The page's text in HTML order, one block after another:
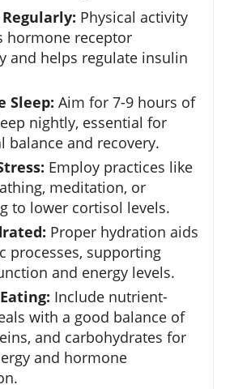
Physical activity
hormone receptor
and helps regulate insulin
Sleep: Aim for 7-9 hours of
nightly, essential for
balance and recovery.
Employ practices like
meditation, or
to lower cortisol levels.
Proper hydration aids
processes, supporting
and energy levels.
Include nutrient-
with a good balance of
and carbohydrates for
and hormone